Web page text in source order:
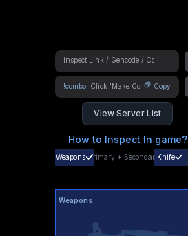
!combo Copy
View Server List
How to Inspect In game?
Weapons Primary + SecondaryKnife
Weapons